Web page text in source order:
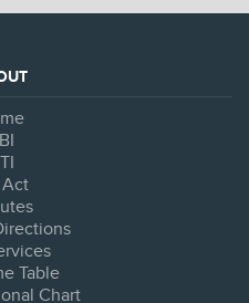
Act
Table
Chart